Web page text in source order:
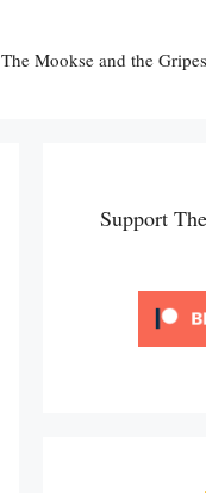
The Mookse and the
Support